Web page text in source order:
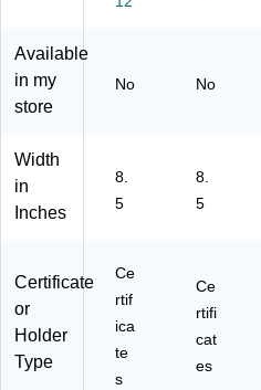
",
c
10
0/
(9
61
5S
)
G
/P
ac
00
7)
Available
in my
store
No No
Width
in
Inches
8.
5
8.
5
Certificate
or
Holder
Type
Ce
rtif
ica
te
s
Ce
rtifi
cat
es